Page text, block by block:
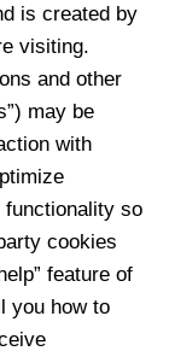
is created by
visiting.
and other
may be
with
functionality so
cookies
feature of
you how to